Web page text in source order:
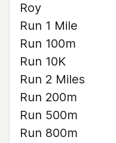
Roy
Run 1 Mile
Run 100m
Run 10K
Run 2 Miles
Run 200m
Run 500m
Run 800m